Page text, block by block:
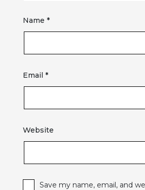
Name *
Email *
Website
Save my name, email, and